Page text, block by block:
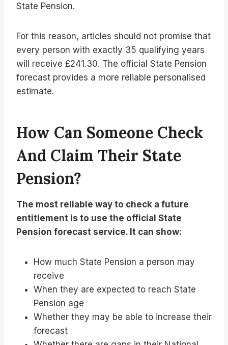
State Pension.
For this reason, articles should not promise that
every person with exactly 35 qualifying years
will receive £241.30. The official State Pension
forecast provides a more reliable personalised
estimate.
How Can Someone Check
And Claim Their State
Pension?
The most reliable way to check a future
entitlement is to use the official State
Pension forecast service. It can show:
How much State Pension a person may
receive
When they are expected to reach State
Pension age
Whether they may be able to increase their
forecast